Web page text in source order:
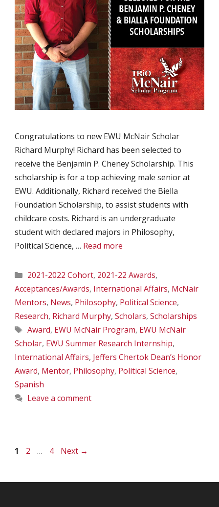
Congratulations to new EWU McNair Scholar
Richard Murphy! Richard has been selected to
receive the Benjamin P. Cheney Scholarship. This
scholarship is for a top achieving male senior at
EWU. Additionally, Richard received the Biella
Foundation Scholarship, to assist students with
childcare costs. Richard is an undergraduate
student with declared majors in Philosophy,
Political Science, … Read more
Categories
2021-2022 Cohort, 2021-22 Awards,
Acceptances/Awards, International Affairs, McNair
Mentors, News, Philosophy, Political Science,
Research, Richard Murphy, Scholars, Scholarships
Tags
Award, EWU McNair Program, EWU McNair
Scholar, EWU Summer Research Internship,
International Affairs, Jeffers Chertok Dean’s Honor
Award, Mentor, Philosophy, Political Science,
Spanish
Leave a comment
Page
1 Page
2 … Page
4 Next →